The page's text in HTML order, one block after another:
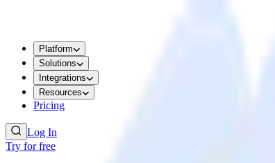
Platform
Solutions
Integrations
Resources
Pricing
Log In
Try for free